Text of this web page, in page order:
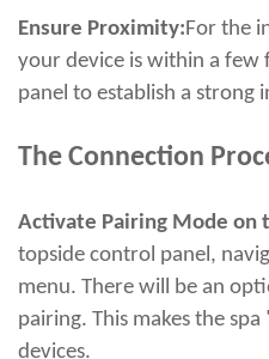
Ensure Proximity:For the
your device is within a few
panel to establish a strong
The Connection
Activate Pairing Mode on
topside control panel,
menu. There will be an
pairing. This makes the
devices.